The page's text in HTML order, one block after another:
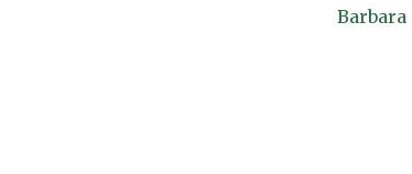
Barbara